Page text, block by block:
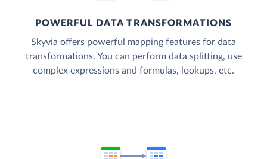
POWERFUL DATA TRANSFORMATIONS
Skyvia offers powerful mapping features for data
transformations. You can perform data splitting, use
complex expressions and formulas, lookups, etc.